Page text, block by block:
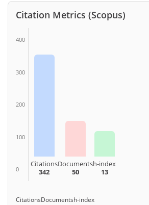
Citation Metrics (Scopus)
400
300
200
100
0
Citations
342
Documents
50
h-index
13
CitationsDocumentsh-index